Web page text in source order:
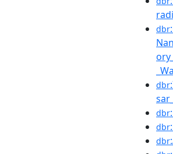
dbr
dbr
dbr
dbr
dbr